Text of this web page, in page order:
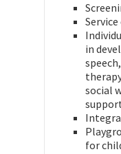
in
social
for